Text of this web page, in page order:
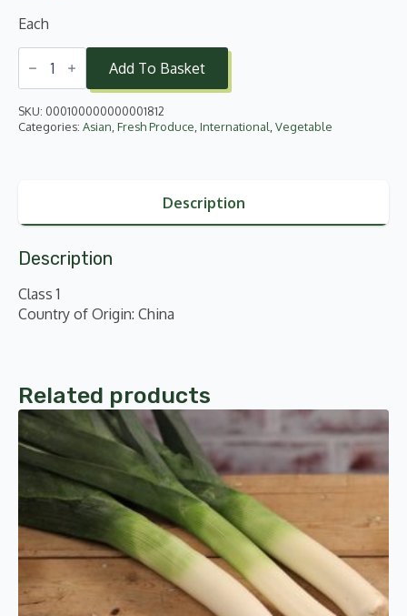
Each
Pre-
Packed
Garlic
quantity
Add To Basket
SKU: 000100000000001812
Categories: Asian Fresh Produce International Vegetable
Description
Description
Class 1
Country of Origin: China
Related products